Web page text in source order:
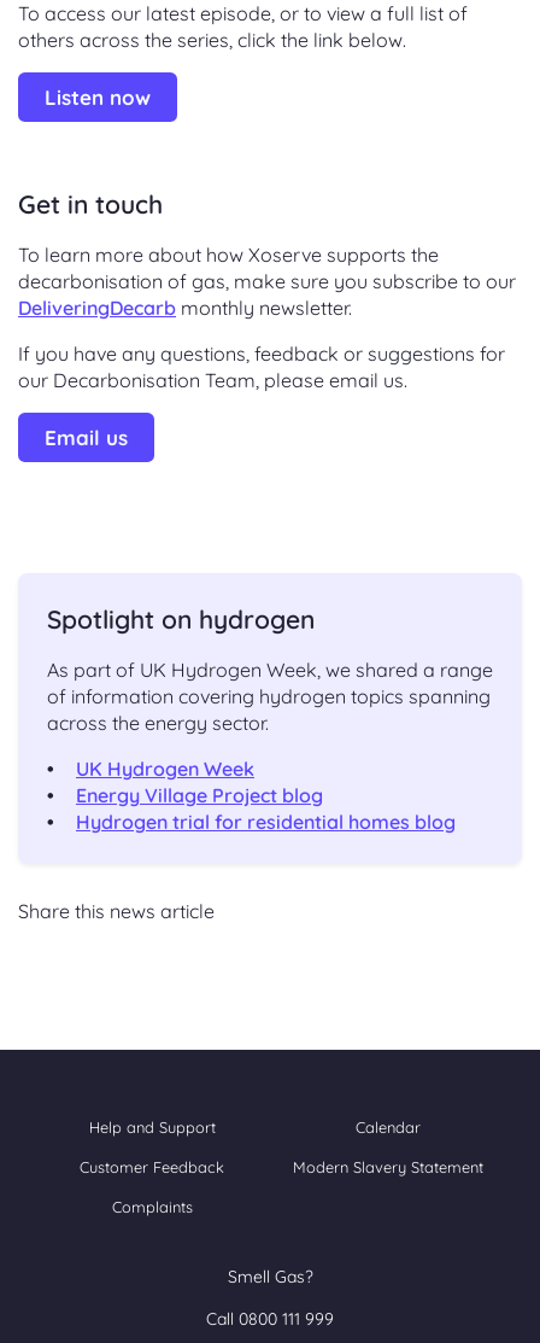
To access our latest episode, or to view a full list of
others across the series, click the link below.
Listen now
Get in touch
To learn more about how Xoserve supports the
decarbonisation of gas, make sure you subscribe to our
DeliveringDecarb monthly newsletter.
If you have any questions, feedback or suggestions for
our Decarbonisation Team, please email us.
Email us
Spotlight on hydrogen
As part of UK Hydrogen Week, we shared a range
of information covering hydrogen topics spanning
across the energy sector.
UK Hydrogen Week
Energy Village Project blog
Hydrogen trial for residential homes blog
Share this news article
Help and Support Calendar
Customer Feedback Modern Slavery Statement
Complaints
Smell Gas?
Call 0800 111 999